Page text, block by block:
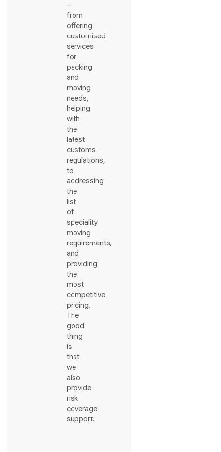
–
from
offering
customised
services
for
packing
and
moving
needs,
helping
with
the
latest
customs
regulations,
to
addressing
the
list
of
speciality
moving
requirements,
and
providing
the
most
competitive
pricing.
The
good
thing
is
that
we
also
provide
risk
coverage
support.